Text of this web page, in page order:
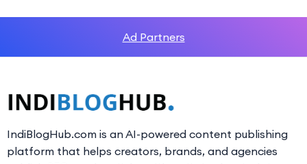
Ad Partners
IndiBlogHub.com is an AI-powered content publishing
platform that helps creators, brands, and agencies